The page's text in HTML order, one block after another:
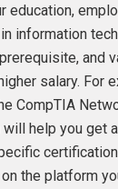
education,
in information
and
salary. For
CompTIA
help you get
the platform